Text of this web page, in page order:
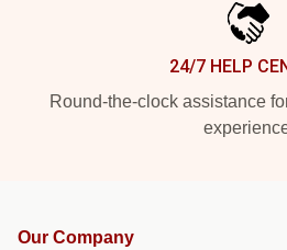
24/7 HELP
Round-the-clock assistance
Our Company